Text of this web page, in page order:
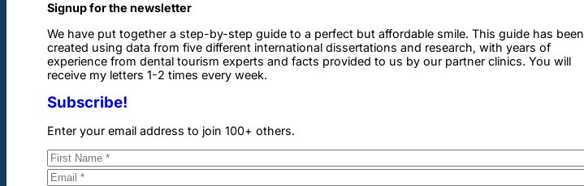
Signup for the newsletter
We have put together a step-by-step guide to a perfect but affordable smile. This guide has been
created using data from five different international dissertations and research, with years of
experience from dental tourism experts and facts provided to us by our partner clinics. You will
receive my letters 1-2 times every week.
Subscribe!
Enter your email address to join 100+ others.